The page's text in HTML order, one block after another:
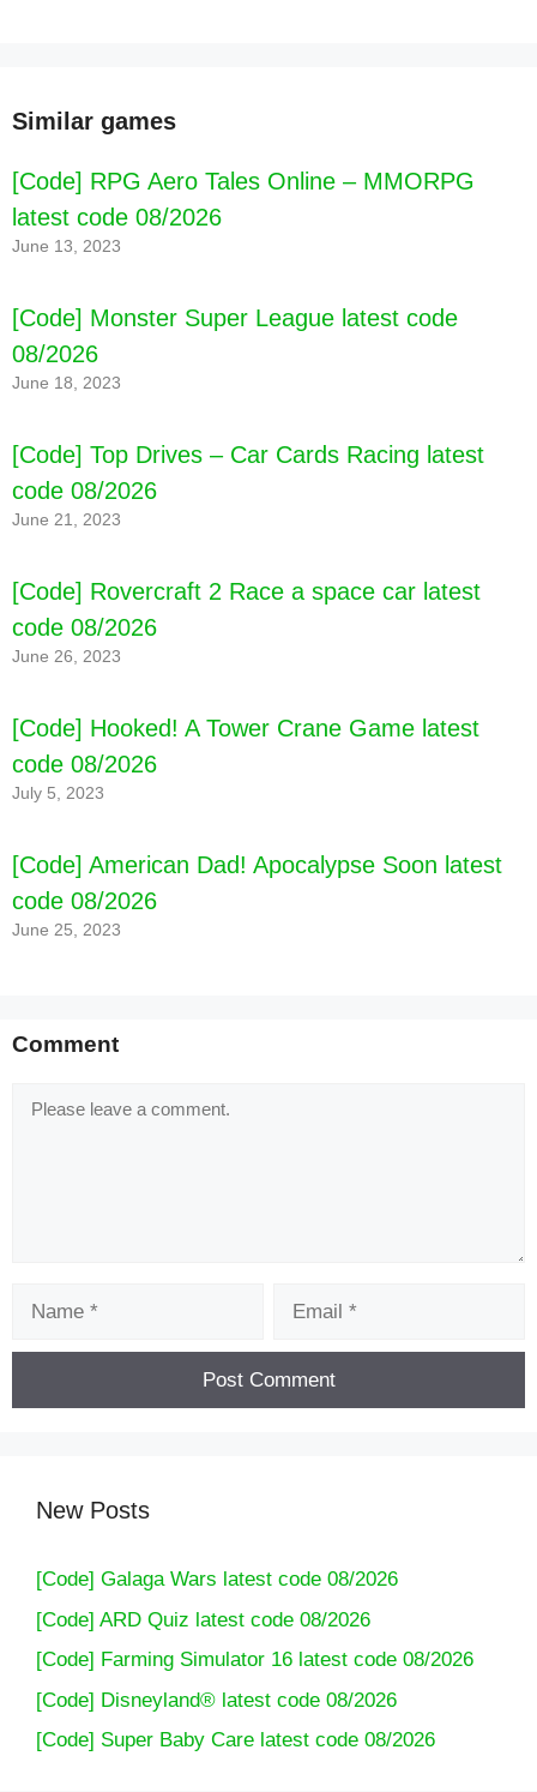
[Code] Great Conqueror: Rome War Game
latest code 08/2026
Similar games
[Code] RPG Aero Tales Online – MMORPG
latest code 08/2026
June 13, 2023
[Code] Monster Super League latest code
08/2026
June 18, 2023
[Code] Top Drives – Car Cards Racing latest
code 08/2026
June 21, 2023
[Code] Rovercraft 2 Race a space car latest
code 08/2026
June 26, 2023
[Code] Hooked! A Tower Crane Game latest
code 08/2026
July 5, 2023
[Code] American Dad! Apocalypse Soon latest
code 08/2026
June 25, 2023
Comment
Comment
New Posts
[Code] Galaga Wars latest code 08/2026
[Code] ARD Quiz latest code 08/2026
[Code] Farming Simulator 16 latest code 08/2026
[Code] Disneyland® latest code 08/2026
[Code] Super Baby Care latest code 08/2026